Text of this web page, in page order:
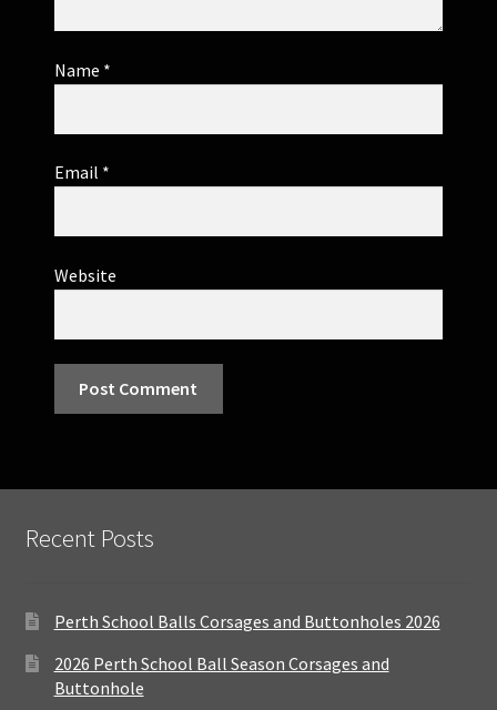
Name *
Email *
Website
Recent Posts
Perth School Balls Corsages and Buttonholes 2026
2026 Perth School Ball Season Corsages and
Buttonhole